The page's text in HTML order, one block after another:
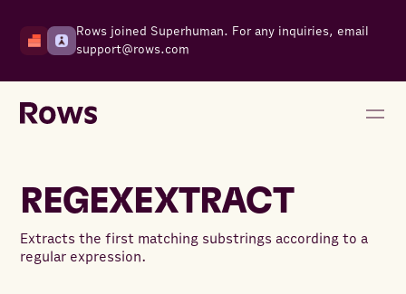
Rows joined Superhuman. For any inquiries, email
support@rows.com
REGEXEXTRACT
Extracts the first matching substrings according to a
regular expression.